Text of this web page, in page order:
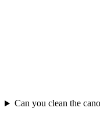
Can you clean the